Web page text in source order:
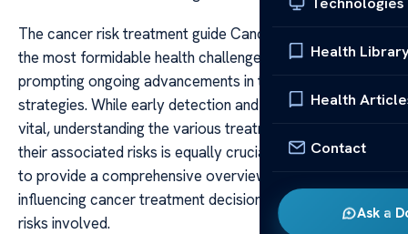
Health
Health
Contact
Ask a
The cancer risk treatment guide Cancer remains one of
the most formidable health challenges worldwide,
prompting ongoing advancements in treatment
strategies. While early detection and prevention are
vital, understanding the various treatment options and
their associated risks is equally crucial. This guide aims
to provide a comprehensive overview of the factors
influencing cancer treatment decisions and the potential
risks involved.